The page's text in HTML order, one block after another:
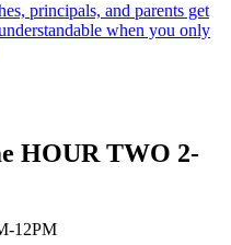
principals, and parents get
when you only
HOUR TWO 2-
12PM